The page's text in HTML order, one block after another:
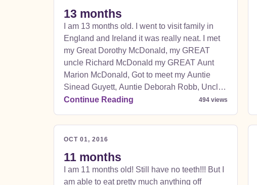
mommy or daddy have to come get me! (I
wouldn't have it any other way).
13 months
I am 13 months old. I went to visit family in
England and Ireland it was really neat. I met
my Great Dorothy McDonald, my GREAT
uncle Richard McDonald my GREAT Aunt
Marion McDonald, Got to meet my Auntie
Sinead Guyett, Auntie Deborah Robb, Uncle
Ian Speed, Auntie Anne Gallegos, Then All
Family..... Stephen Woods, Amy Woods, Zoë
WoodsAnna Woods,Adam Ross Woods,
Vastamäki. While we were there we went into
London and I saw Paddington, We went to
Continue Reading 494 views
OCT 01, 2016
11 months
I am 11 months old! Still have no teeth!!! But I
am able to eat pretty much anything off